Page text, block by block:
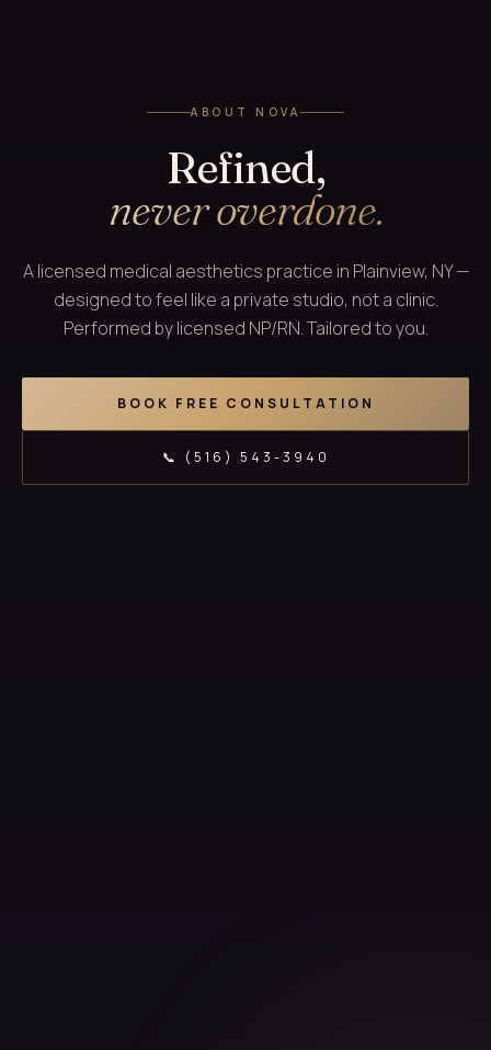
ABOUT NOVA
Refined,
never overdone.
A licensed medical aesthetics practice in Plainview, NY —
designed to feel like a private studio, not a clinic.
Performed by licensed NP/RN. Tailored to you.
BOOK FREE CONSULTATION
📞 (516) 543-3940